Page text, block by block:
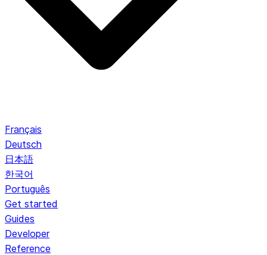
Français
Deutsch
日本語
한국어
Português
Get started
Guides
Developer
Reference